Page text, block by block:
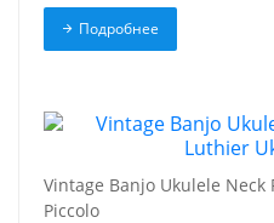
Подробнее
Vintage Banjo Ukulele Neck
Piccolo